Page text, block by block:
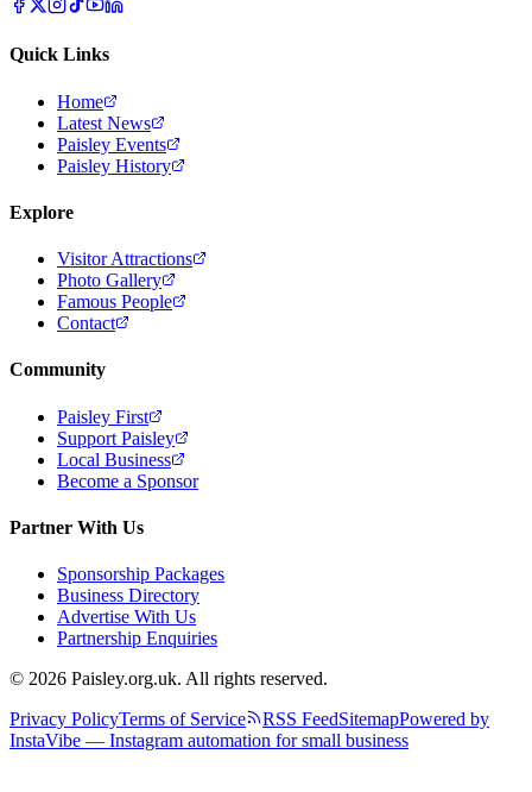
Quick Links
Home
Latest News
Paisley Events
Paisley History
Explore
Visitor Attractions
Photo Gallery
Famous People
Contact
Community
Paisley First
Support Paisley
Local Business
Become a Sponsor
Partner With Us
Sponsorship Packages
Business Directory
Advertise With Us
Partnership Enquiries
© 2026 Paisley.org.uk. All rights reserved.
Privacy PolicyTerms of Service RSS FeedSitemapPowered by
InstaVibe — Instagram automation for small business